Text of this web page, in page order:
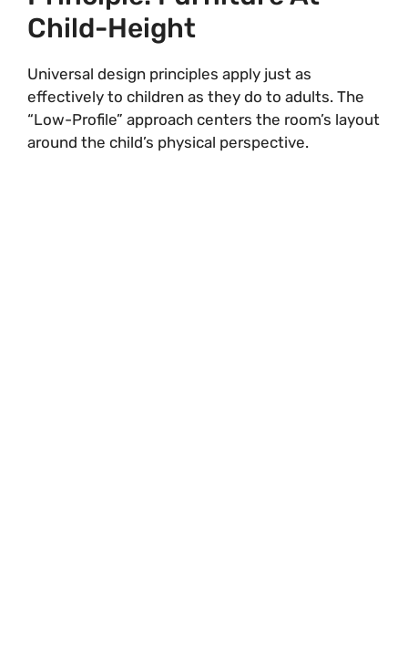
Child-Height
Universal design principles apply just as
effectively to children as they do to adults. The
“Low-Profile” approach centers the room’s layout
around the child’s physical perspective.